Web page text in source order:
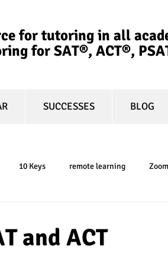
for tutoring in all
for SAT®, ACT®,
SUCCESSES BLOG
10 Keys remote learning Zoom
and ACT